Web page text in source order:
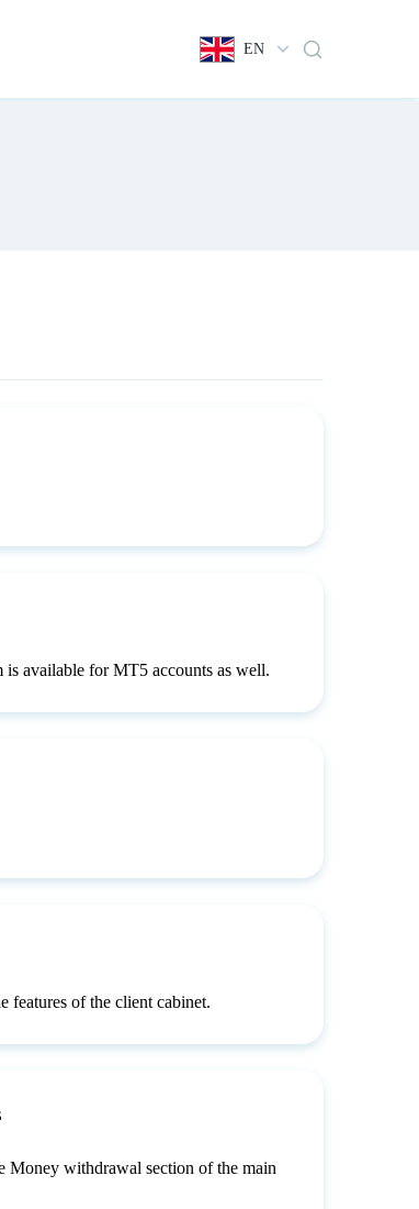
EN
is available for MT5 accounts as well.
features of the client cabinet.
Money withdrawal section of the main